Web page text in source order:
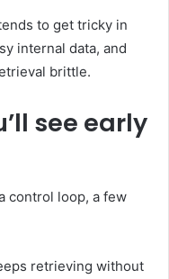
to get tricky in
internal data, and
brittle.
see early
control loop, a few
retrieving without